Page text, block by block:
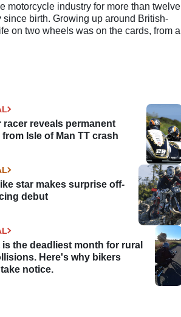
motorcycle industry for more than twelve
birth. Growing up around British-
on two wheels was on the cards, from a
racer reveals permanent
Isle of Man TT crash
star makes surprise off-
debut
the deadliest month for rural
Here's why bikers
notice.